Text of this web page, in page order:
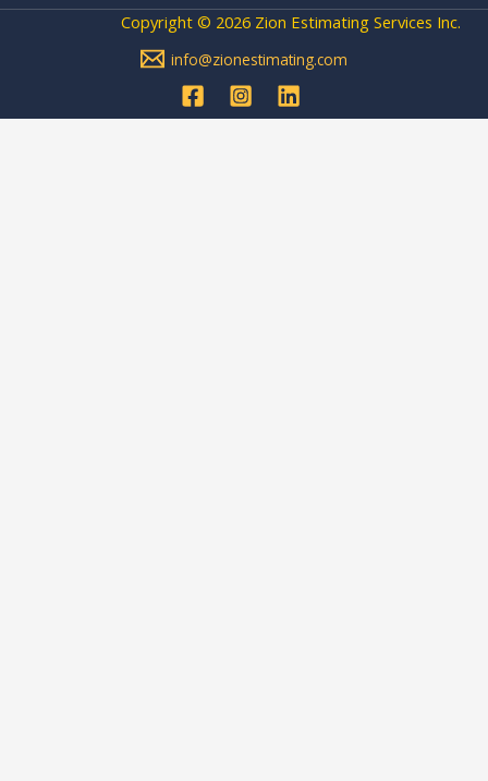
Copyright © 2026 Zion Estimating Services Inc.
info@zionestimating.com